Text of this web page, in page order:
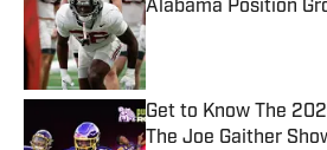
Alabama Position
Published by on Invalid
Get to Know The
The Joe Gaither